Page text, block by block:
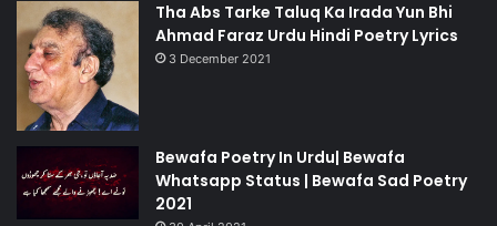
Tha Abs Tarke Taluq Ka Irada Yun Bhi
Ahmad Faraz Urdu Hindi Poetry Lyrics
3 December 2021
Bewafa Poetry In Urdu| Bewafa
Whatsapp Status | Bewafa Sad Poetry
2021